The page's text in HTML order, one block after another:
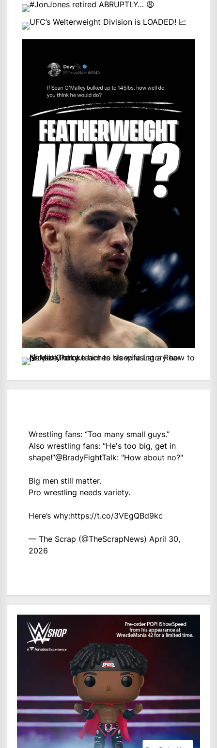
Wrestling fans: “Too many small guys.”
Also wrestling fans: “He's too big, get in
shape!”@BradyFightTalk: "How about no?"
Big men still matter.
Pro wrestling needs variety.
Here’s why:https://t.co/3VEgQBd9kc
— The Scrap (@TheScrapNews) April 30,
2026